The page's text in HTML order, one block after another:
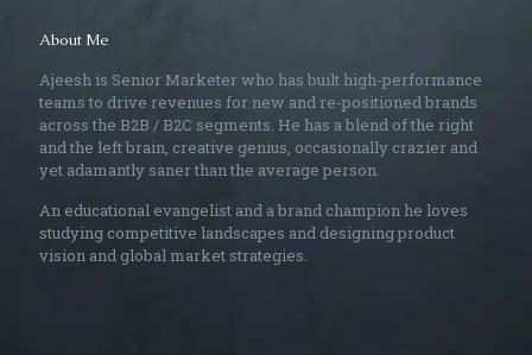
About Me
Ajeesh is Senior Marketer who has built high-performance
teams to drive revenues for new and re-positioned brands
across the B2B / B2C segments. He has a blend of the right
and the left brain, creative genius, occasionally crazier and
yet adamantly saner than the average person.
An educational evangelist and a brand champion he loves
studying competitive landscapes and designing product
vision and global market strategies.